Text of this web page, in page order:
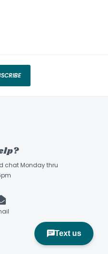
chat Monday thru